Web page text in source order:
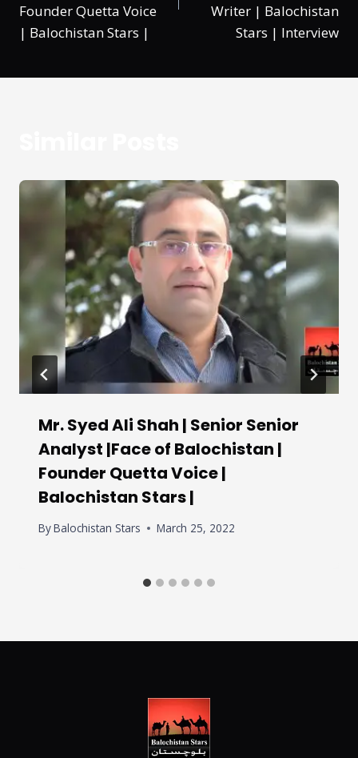
Founder Quetta Voice
| Balochistan Stars |
Writer | Balochistan
Stars | Interview
Mr. Syed Ali Shah | Senior Senior
Analyst |Face of Balochistan |
Founder Quetta Voice |
Balochistan Stars |
ByBalochistan Stars March 25, 2022